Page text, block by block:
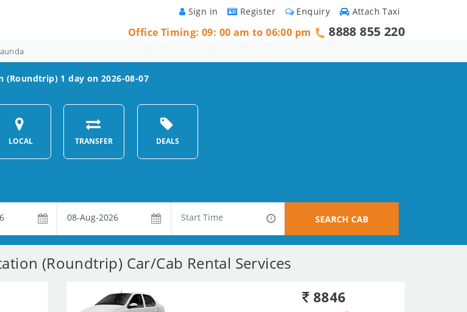
Attach Taxi
Enquiry
Register
Sign in
Office Timing: 09: 00 am to 06:00 pm 8888 855 220
(Roundtrip) 1 day on 2026-08-07
LOCAL TRANSFER DEALS
SEARCH CAB
(Roundtrip) Car/Cab Rental Services
8846